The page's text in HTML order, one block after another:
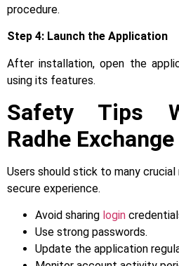
procedure.
Step 4: Launch the Application
After installation, open the
using its features.
Safety Tips
Radhe
Users should stick to many
secure experience.
Avoid sharing login
Use strong passwords.
Update the application